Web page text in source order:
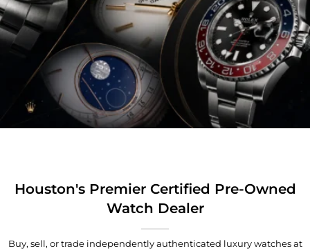
Houston's Premier Certified Pre-Owned
Watch Dealer
Buy, sell, or trade independently authenticated luxury watches at